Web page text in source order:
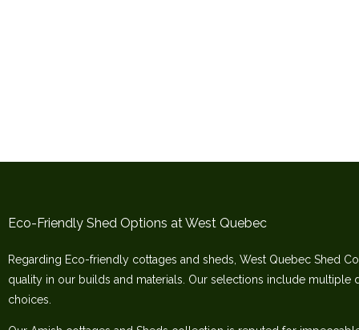
Eco-Friendly Shed Options at West Quebec
Regarding Eco-friendly cottages and sheds, West Quebec Shed
quality in our builds and materials. Our selections include multiple
choices.